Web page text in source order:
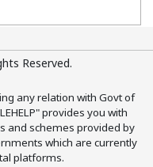
Reserved.
any relation with Govt of
provides you with
and schemes provided by
which are currently
platforms.